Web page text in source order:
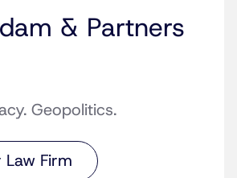
& Partners
Geopolitics.
Law Firm